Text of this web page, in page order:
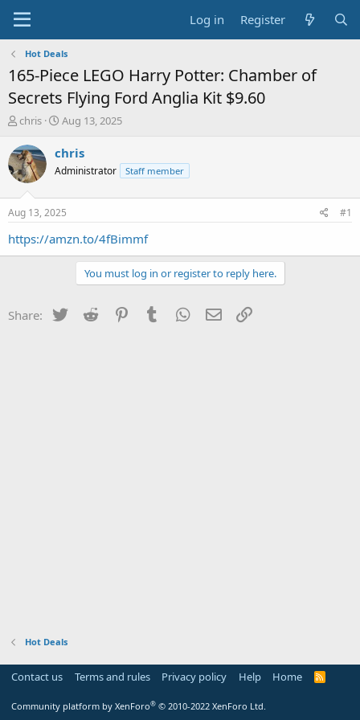
Log in Register
Hot Deals
165-Piece LEGO Harry Potter: Chamber of
Secrets Flying Ford Anglia Kit $9.60
T
r
e
a
t
a
chris
S
a
t
a
t
e
Aug 13, 2025
chris
Administrator Staff member
Aug 13, 2025 #1
https://amzn.to/4fBimmf
You must log in or register to reply here.
Share: Twitter Reddit PinterestTumblr WhatsApp
Email
Hot Deals
Contact us Terms and rules Privacy policy Help Home
R
Community platform by XenForo® © 2010-2022 XenForo Ltd.